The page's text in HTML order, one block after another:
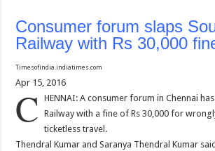
Consumer forum slaps
Railway with Rs 30,000
Timesofindia.indiatimes.com
Apr 15, 2016
C
HENNAI: A consumer forum in Chennai
Railway with a fine of Rs 30,000 for
ticketless travel.
Thendral Kumar and Saranya Thendral Kumar